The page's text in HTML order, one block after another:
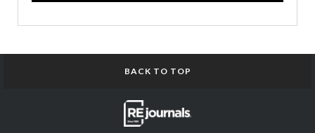
BACK TO TOP